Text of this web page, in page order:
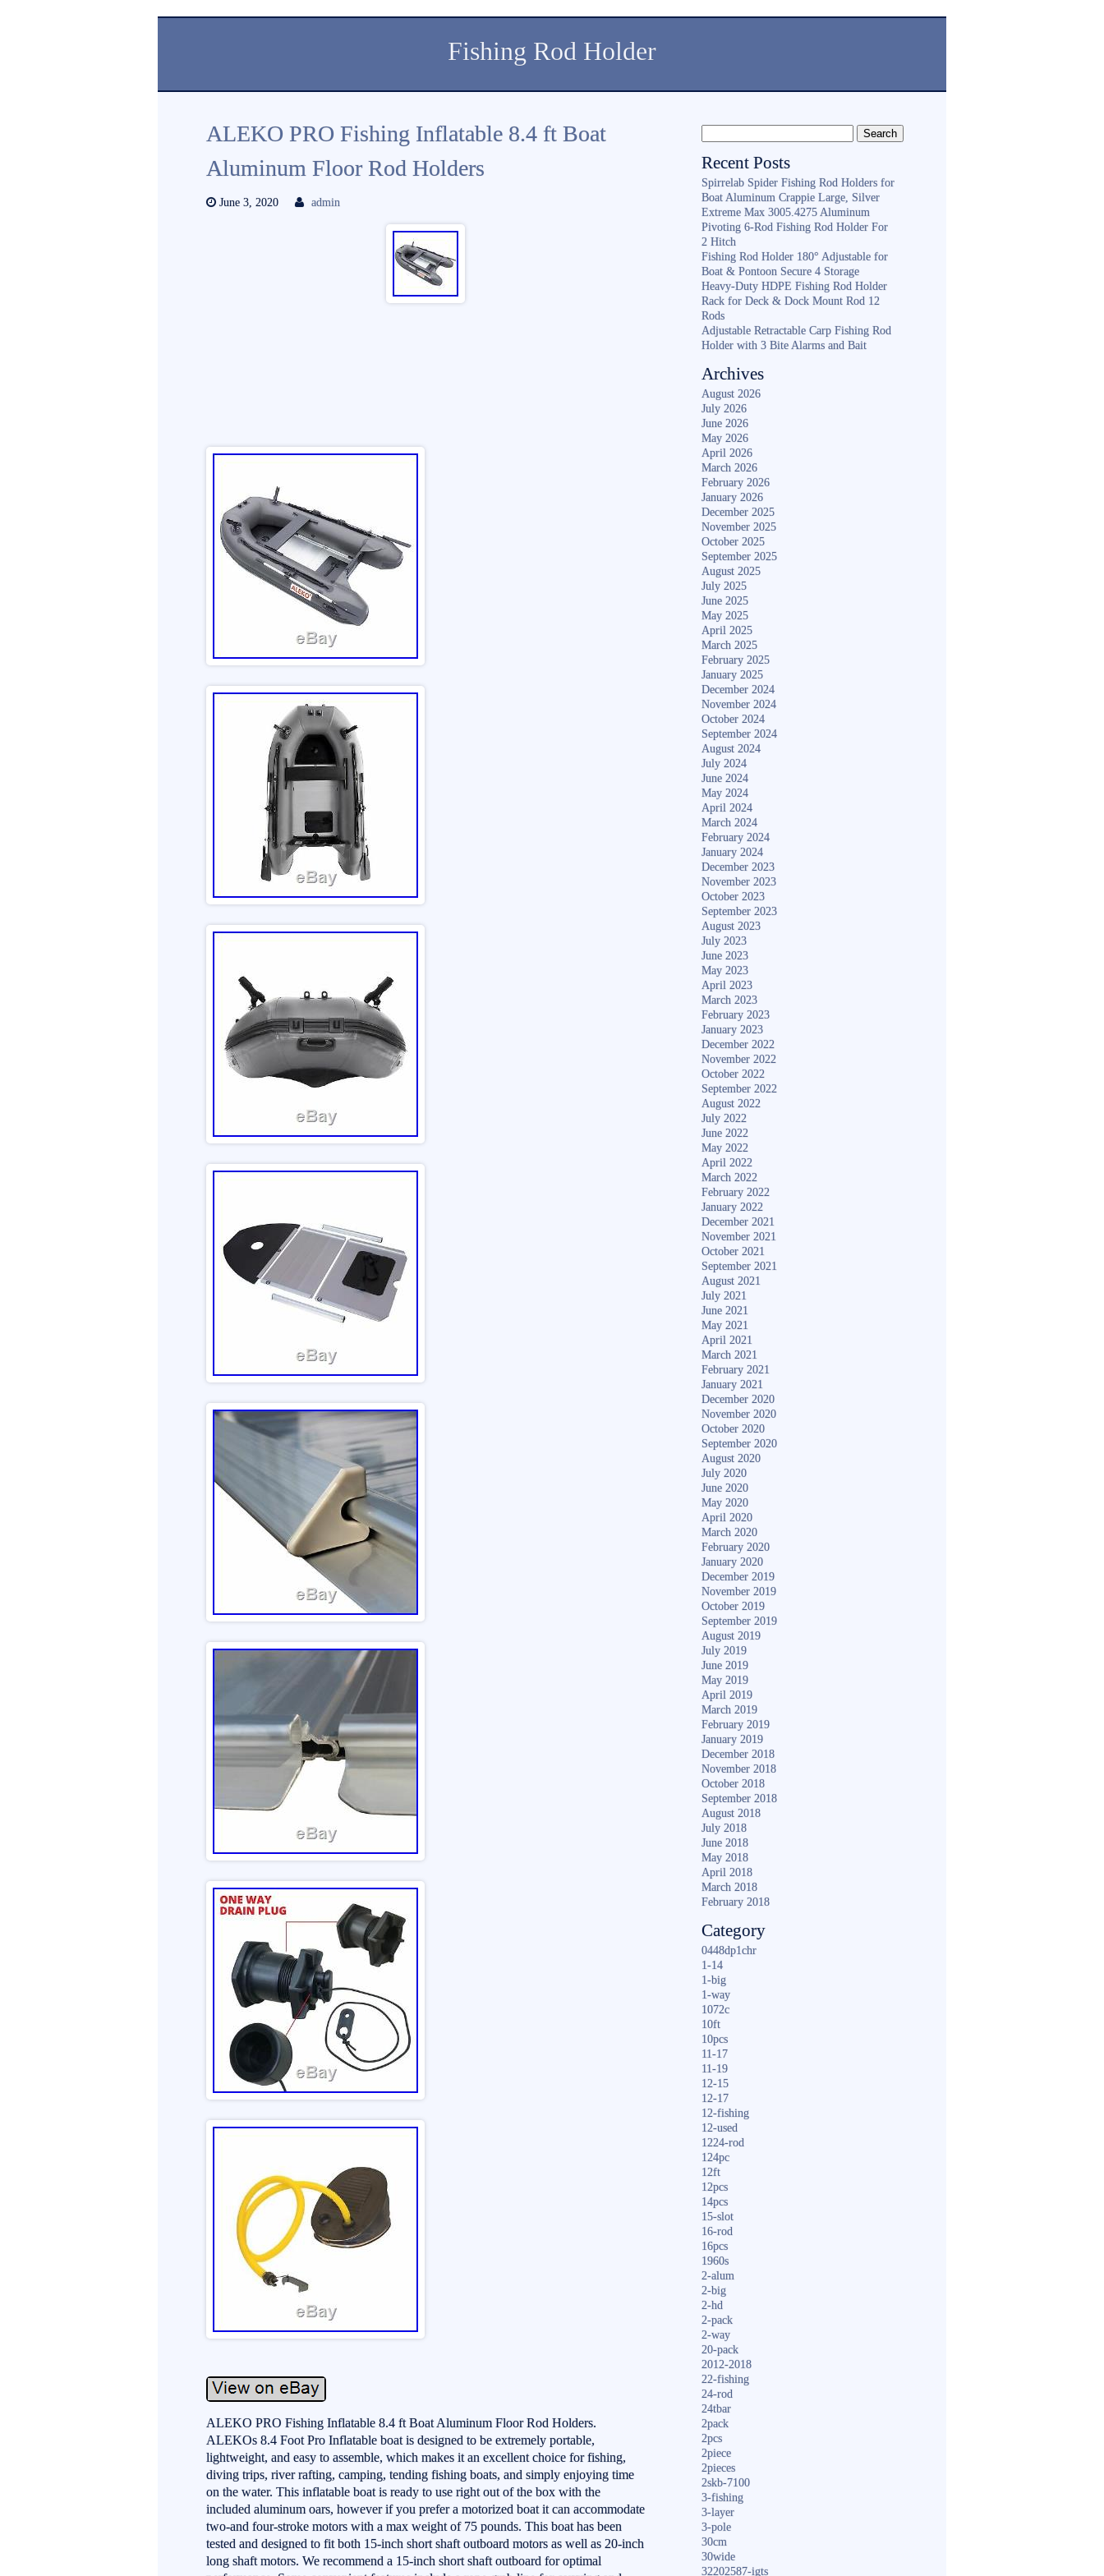
Fishing Rod Holder
ALEKO PRO Fishing Inflatable 8.4 ft Boat
Aluminum Floor Rod Holders
June 3, 2020 admin
ALEKO PRO Fishing Inflatable 8.4 ft Boat Aluminum Floor Rod Holders.
ALEKOs 8.4 Foot Pro Inflatable boat is designed to be extremely portable,
lightweight, and easy to assemble, which makes it an excellent choice for fishing,
diving trips, river rafting, camping, tending fishing boats, and simply enjoying time
on the water. This inflatable boat is ready to use right out of the box with the
included aluminum oars, however if you prefer a motorized boat it can accommodate
two-and four-stroke motors with a max weight of 75 pounds. This boat has been
tested and designed to fit both 15-inch short shaft outboard motors as well as 20-inch
long shaft motors. We recommend a 15-inch short shaft outboard for optimal
Recent Posts
Spirrelab Spider Fishing Rod Holders for
Boat Aluminum Crappie Large, Silver
Extreme Max 3005.4275 Aluminum
Pivoting 6-Rod Fishing Rod Holder For
2 Hitch
Fishing Rod Holder 180° Adjustable for
Boat & Pontoon Secure 4 Storage
Heavy-Duty HDPE Fishing Rod Holder
Rack for Deck & Dock Mount Rod 12
Rods
Adjustable Retractable Carp Fishing Rod
Holder with 3 Bite Alarms and Bait
Archives
August 2026
July 2026
June 2026
May 2026
April 2026
March 2026
February 2026
January 2026
December 2025
November 2025
October 2025
September 2025
August 2025
July 2025
June 2025
May 2025
April 2025
March 2025
February 2025
January 2025
December 2024
November 2024
October 2024
September 2024
August 2024
July 2024
June 2024
May 2024
April 2024
March 2024
February 2024
January 2024
December 2023
November 2023
October 2023
September 2023
August 2023
July 2023
June 2023
May 2023
April 2023
March 2023
February 2023
January 2023
December 2022
November 2022
October 2022
September 2022
August 2022
July 2022
June 2022
May 2022
April 2022
March 2022
February 2022
January 2022
December 2021
November 2021
October 2021
September 2021
August 2021
July 2021
June 2021
May 2021
April 2021
March 2021
February 2021
January 2021
December 2020
November 2020
October 2020
September 2020
August 2020
July 2020
June 2020
May 2020
April 2020
March 2020
February 2020
January 2020
December 2019
November 2019
October 2019
September 2019
August 2019
July 2019
June 2019
May 2019
April 2019
March 2019
February 2019
January 2019
December 2018
November 2018
October 2018
September 2018
August 2018
July 2018
June 2018
May 2018
April 2018
March 2018
February 2018
Category
0448dp1chr
1-14
1-big
1-way
1072c
10ft
10pcs
11-17
11-19
12-15
12-17
12-fishing
12-used
1224-rod
124pc
12ft
12pcs
14pcs
15-slot
16-rod
16pcs
1960s
2-alum
2-big
2-hd
2-pack
2-way
20-pack
2012-2018
22-fishing
24-rod
24tbar
2pack
2pcs
2piece
2pieces
2skb-7100
3-fishing
3-layer
3-pole
30cm
30wide
32202587-igts